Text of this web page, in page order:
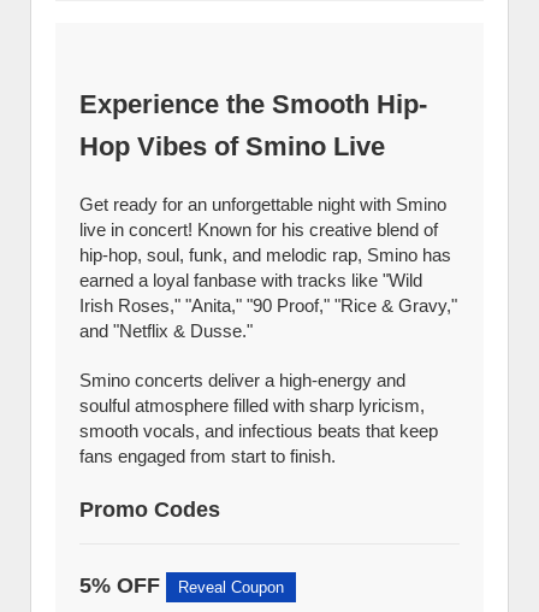
Experience the Smooth Hip-
Hop Vibes of Smino Live
Get ready for an unforgettable night with Smino
live in concert! Known for his creative blend of
hip-hop, soul, funk, and melodic rap, Smino has
earned a loyal fanbase with tracks like "Wild
Irish Roses," "Anita," "90 Proof," "Rice & Gravy,"
and "Netflix & Dusse."
Smino concerts deliver a high-energy and
soulful atmosphere filled with sharp lyricism,
smooth vocals, and infectious beats that keep
fans engaged from start to finish.
Promo Codes
5% OFF Reveal Coupon